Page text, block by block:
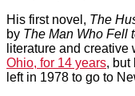
His first novel, The
by The Man Who Fell
literature and creative
Ohio, for 14 years, but
left in 1978 to go to